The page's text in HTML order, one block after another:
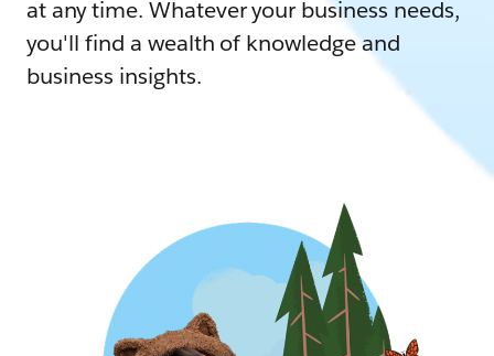
at any time. Whatever your business needs,
you'll find a wealth of knowledge and
business insights.